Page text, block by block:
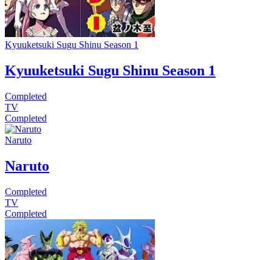
Kyuuketsuki Sugu Shinu Season 1
Kyuuketsuki Sugu Shinu Season 1
Completed
TV
Completed
Naruto
Naruto
Completed
TV
Completed